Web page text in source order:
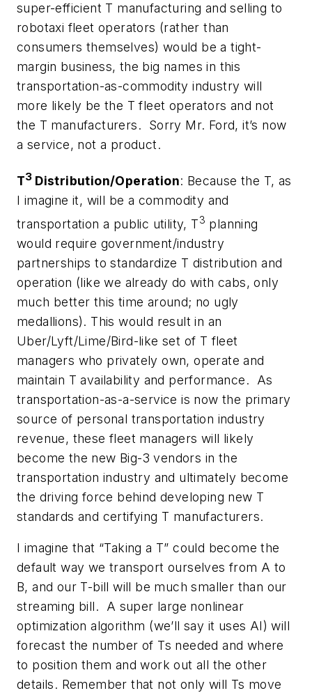
super-efficient T manufacturing and selling to
robotaxi fleet operators (rather than
consumers themselves) would be a tight-
margin business, the big names in this
transportation-as-commodity industry will
more likely be the T fleet operators and not
the T manufacturers. Sorry Mr. Ford, it’s now
a service, not a product.
T3 Distribution/Operation: Because the T, as
I imagine it, will be a commodity and
transportation a public utility, T3 planning
would require government/industry
partnerships to standardize T distribution and
operation (like we already do with cabs, only
much better this time around; no ugly
medallions). This would result in an
Uber/Lyft/Lime/Bird-like set of T fleet
managers who privately own, operate and
maintain T availability and performance. As
transportation-as-a-service is now the primary
source of personal transportation industry
revenue, these fleet managers will likely
become the new Big-3 vendors in the
transportation industry and ultimately become
the driving force behind developing new T
standards and certifying T manufacturers.
I imagine that “Taking a T” could become the
default way we transport ourselves from A to
B, and our T-bill will be much smaller than our
streaming bill. A super large nonlinear
optimization algorithm (we’ll say it uses AI) will
forecast the number of Ts needed and where
to position them and work out all the other
details. Remember that not only will Ts move